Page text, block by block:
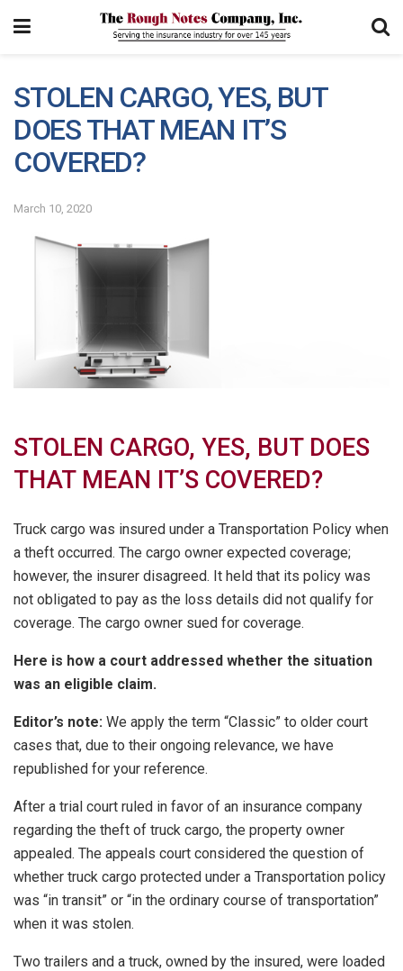
STOLEN CARGO, YES, BUT
DOES THAT MEAN IT’S
COVERED?
March 10, 2020
STOLEN CARGO, YES, BUT DOES
THAT MEAN IT’S COVERED?
Truck cargo was insured under a Transportation Policy when
a theft occurred. The cargo owner expected coverage;
however, the insurer disagreed. It held that its policy was
not obligated to pay as the loss details did not qualify for
coverage. The cargo owner sued for coverage.
Here is how a court addressed whether the situation
was an eligible claim.
Editor’s note: We apply the term “Classic” to older court
cases that, due to their ongoing relevance, we have
republished for your reference.
After a trial court ruled in favor of an insurance company
regarding the theft of truck cargo, the property owner
appealed. The appeals court considered the question of
whether truck cargo protected under a Transportation policy
was “in transit” or “in the ordinary course of transportation”
when it was stolen.
Two trailers and a truck, owned by the insured, were loaded